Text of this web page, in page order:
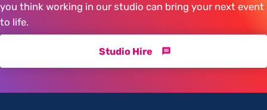
you think working in our studio can bring your next event
to life.
Studio Hire